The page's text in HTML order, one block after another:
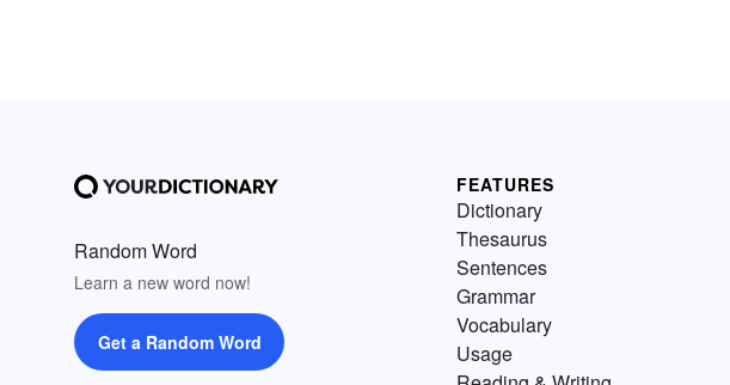
Random Word
Learn a new word now!
Get a Random Word
FEATURES
Dictionary
Thesaurus
Sentences
Grammar
Vocabulary
Usage